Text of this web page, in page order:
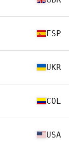
ESP
UKR
COL
USA